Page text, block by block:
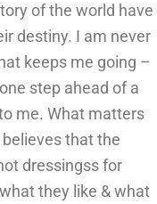
of the world have
destiny. I am never
keeps me going –
step ahead of a
me. What matters
believes that the
dressingss for
they like & what